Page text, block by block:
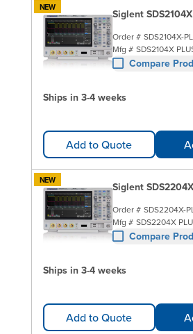
NEW Siglent
Order # SDS2104X-
Mfg # SDS2104X
Compare
Ships in 3-4 weeks
Add to Quote
NEW Siglent
Order # SDS2204X-
Mfg # SDS2204X
Compare
Ships in 3-4 weeks
Add to Quote